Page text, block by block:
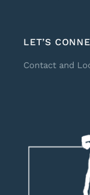
LET’S
Contact and